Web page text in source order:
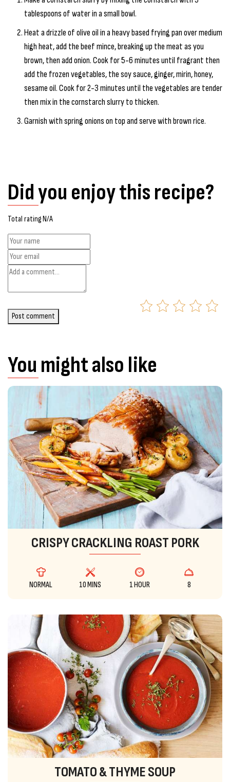
tablespoons of water in a small bowl.
Heat a drizzle of olive oil in a heavy based frying pan over medium
high heat, add the beef mince, breaking up the meat as you
brown, then add onion. Cook for 5-6 minutes until fragrant then
add the frozen vegetables, the soy sauce, ginger, mirin, honey,
sesame oil. Cook for 2-3 minutes until the vegetables are tender
then mix in the cornstarch slurry to thicken.
Garnish with spring onions on top and serve with brown rice.
Did you enjoy this recipe?
Total rating N/A
Post comment
You might also like
CRISPY CRACKLING ROAST PORK
NORMAL 10 MINS 1 HOUR 8
TOMATO & THYME SOUP